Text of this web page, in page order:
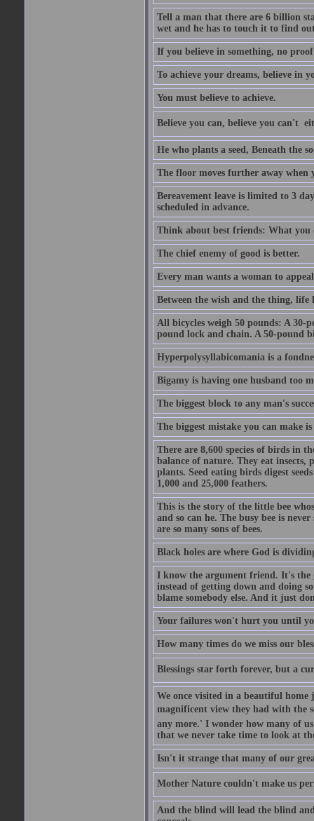
Tell a man that there are 6 billion
wet and he has to touch it to find
If you believe in something, no
To achieve your dreams, believe in
You must believe to achieve.
Believe you can, believe you can't 
He who plants a seed, Beneath the
The floor moves further away when
Bereavement leave is limited to 3
scheduled in advance.
Think about best friends: What
The chief enemy of good is better.
Every man wants a woman to
Between the wish and the thing, life
All bicycles weigh 50 pounds: A 30-
pound lock and chain. A 50-pound
Hyperpolysyllabicomania is a
Bigamy is having one husband too
The biggest block to any man's
The biggest mistake you can make
There are 8,600 species of birds in
balance of nature. They eat insects,
plants. Seed eating birds digest
1,000 and 25,000 feathers.
This is the story of the little bee
and so can he. The busy bee is
are so many sons of bees.
Black holes are where God is
I know the argument friend. It's the
instead of getting down and doing
blame somebody else. And it just
Your failures won't hurt you until
How many times do we miss our
Blessings star forth forever, but a
We once visited in a beautiful
magnificent view they had with the
any more.' I wonder how many of
that we never take time to look at
Isn't it strange that many of our
Mother Nature couldn't make us
And the blind will lead the blind